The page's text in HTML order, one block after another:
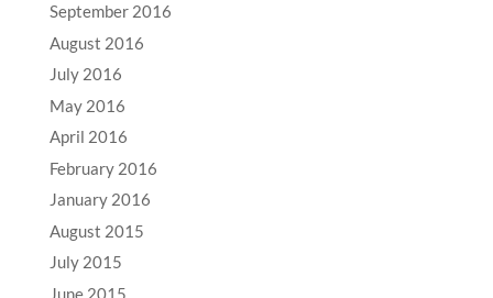
September 2016
August 2016
July 2016
May 2016
April 2016
February 2016
January 2016
August 2015
July 2015
June 2015